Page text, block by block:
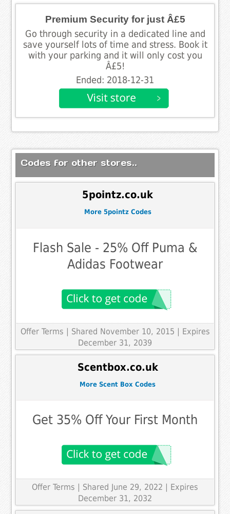
Premium Security for just Â£5
Go through security in a dedicated line and
save yourself lots of time and stress. Book it
with your parking and it will only cost you
Â£5!
Ended: 2018-12-31
Codes for other stores..
5pointz.co.uk
More 5pointz Codes
Flash Sale - 25% Off Puma &
Adidas Footwear
Offer Terms | Shared November 10, 2015 | Expires
December 31, 2039
Scentbox.co.uk
More Scent Box Codes
Get 35% Off Your First Month
Offer Terms
| Shared June 29, 2022 | Expires
December 31, 2032